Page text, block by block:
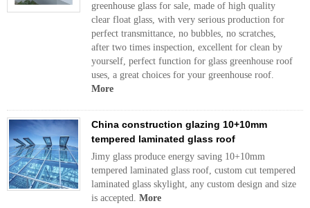
greenhouse glass for sale, made of high quality
clear float glass, with very serious production for
perfect transmittance, no bubbles, no scratches,
after two times inspection, excellent for clean by
yourself, perfect function for glass greenhouse roof
uses, a great choices for your greenhouse roof.
More
China construction glazing 10+10mm
tempered laminated glass roof
Jimy glass produce energy saving 10+10mm
tempered laminated glass roof, custom cut tempered
laminated glass skylight, any custom design and size
is accepted. More